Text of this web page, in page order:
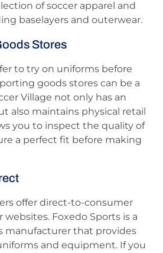
of soccer apparel and
baselayers and outerwear.
Stores
to try on uniforms before
goods stores can be a
Village not only has an
also maintains physical retail
you to inspect the quality of
a perfect fit before making
offer direct-to-consumer
Foxedo Sports is a
manufacturer that provides
and equipment. If you